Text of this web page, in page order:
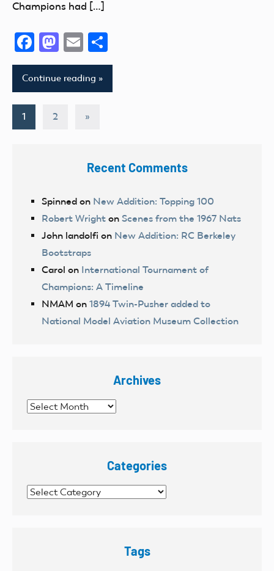
Champions had […]
Facebook
Mastodon
Email
Continue reading
Posts
1 2
Next
»
Recent Comments
Spinned on New Addition: Topping 100
Robert Wright on Scenes from the 1967 Nats
John landolfi on New Addition: RC Berkeley
Bootstraps
Carol on International Tournament of
Champions: A Timeline
NMAM on 1894 Twin-Pusher added to
National Model Aviation Museum Collection
Archives
Archives
Categories
Categories
Tags